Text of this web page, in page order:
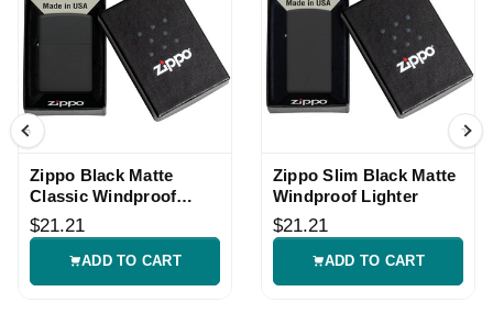
Zippo Black Matte
Classic Windproof
Lighter
$21.21
ADD TO CART
Zippo Slim Black Matte
Windproof Lighter
$21.21
ADD TO CART